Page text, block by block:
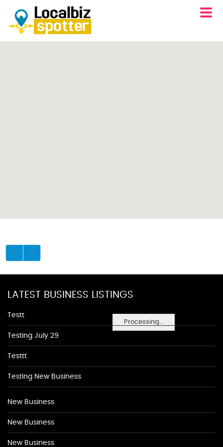
Processing...
LATEST BUSINESS LISTINGS
Testt
Testing July 29
Testtt
Testing New Business
New Business
New Business
New Business